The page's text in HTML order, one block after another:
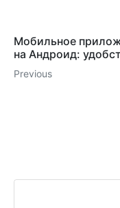
Мобильное
на Андроид:
Previous